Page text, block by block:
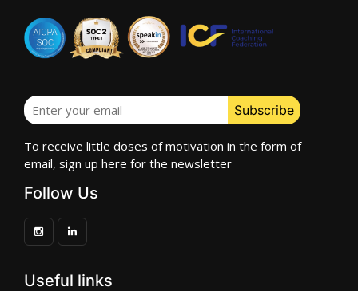
To receive little doses of motivation in the form of
email, sign up here for the newsletter
Follow Us
Useful links